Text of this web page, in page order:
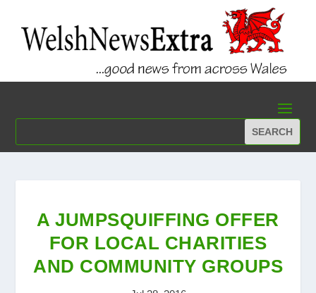
A JUMPSQUIFFING OFFER
FOR LOCAL CHARITIES
AND COMMUNITY GROUPS